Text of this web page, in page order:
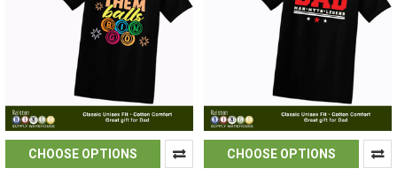
CHOOSE OPTIONS CHOOSE OPTIONS